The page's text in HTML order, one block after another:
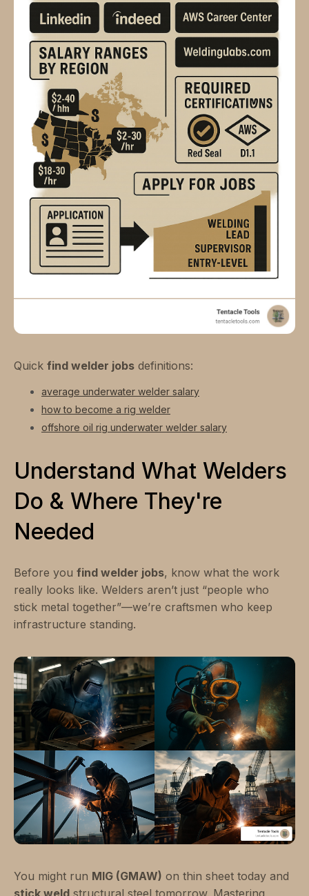
Quick find welder jobs definitions:
average underwater welder salary
how to become a rig welder
offshore oil rig underwater welder salary
Understand What Welders
Do & Where They're
Needed
Before you find welder jobs, know what the work
really looks like. Welders aren’t just “people who
stick metal together”—we’re craftsmen who keep
infrastructure standing.
You might run MIG (GMAW) on thin sheet today and